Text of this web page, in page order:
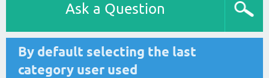
Ask a Question
By default selecting the last
category user used